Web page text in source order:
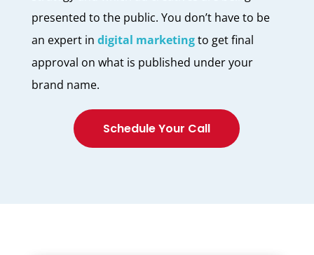
presented to the public. You don’t have to be
an expert in digital marketingto get final
approval on what is published under your
brand name.
Schedule Your Call